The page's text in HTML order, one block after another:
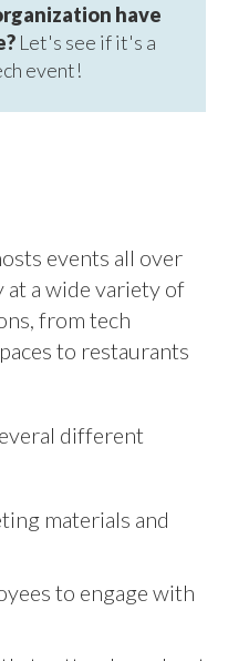
have
Let's see if it's a
event!
events all over
at a wide variety of
from tech
to restaurants
different
materials and
to engage with